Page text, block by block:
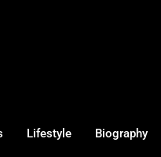
Lifestyle Biography